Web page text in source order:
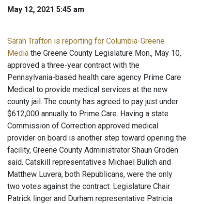
May 12, 2021 5:45 am
Sarah Trafton is reporting for Columbia-Greene
Media the Greene County Legislature Mon., May 10,
approved a three-year contract with the
Pennsylvania-based health care agency Prime Care
Medical to provide medical services at the new
county jail. The county has agreed to pay just under
$612,000 annually to Prime Care. Having a state
Commission of Correction approved medical
provider on board is another step toward opening the
facility, Greene County Administrator Shaun Groden
said. Catskill representatives Michael Bulich and
Matthew Luvera, both Republicans, were the only
two votes against the contract. Legislature Chair
Patrick linger and Durham representative Patricia